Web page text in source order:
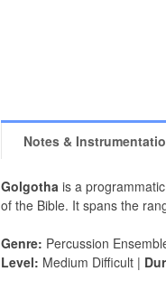
Notes &
Golgotha is a
of the Bible. It spans the
Genre: Percussion
Level: Medium Difficult |